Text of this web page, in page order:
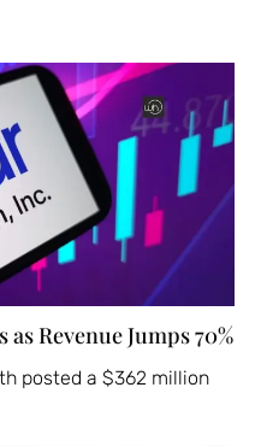
Revenue Jumps 70%
posted a $362 million